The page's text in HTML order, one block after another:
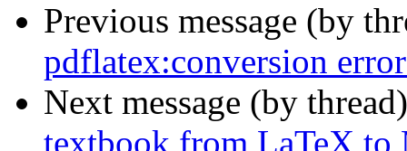
Previous message (by
pdflatex:conversion
Next message (by
textbook from LaTeX